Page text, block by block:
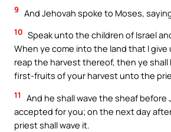
9 And Jehovah spoke to Moses,
10 Speak unto the children of Israel
When ye come into the land that I give
reap the harvest thereof, then ye shall
first-fruits of your harvest unto the
11
And he shall wave the sheaf before
accepted for you; on the next day
priest shall wave it.